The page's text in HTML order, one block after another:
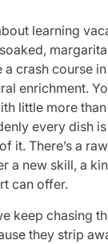
learning
a crash course
enrichment.
little more
every dish
it. There’s a
a new skill, a
can offer.
keep chasing
they strip